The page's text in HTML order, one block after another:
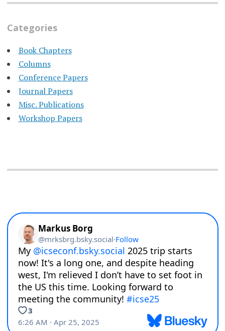
Categories
Book Chapters
Columns
Conference Papers
Journal Papers
Misc. Publications
Workshop Papers